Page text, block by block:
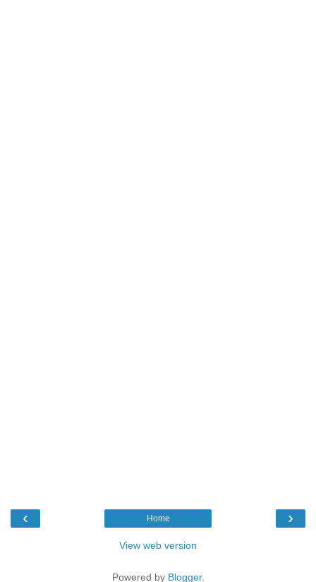
‹ ›
Home
View web version
Powered by Blogger.